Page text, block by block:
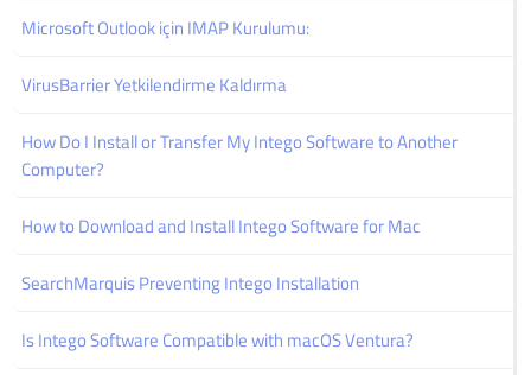
Microsoft Outlook için IMAP Kurulumu:
VirusBarrier Yetkilendirme Kaldırma
How Do I Install or Transfer My Intego Software to Another
Computer?
How to Download and Install Intego Software for Mac
SearchMarquis Preventing Intego Installation
Is Intego Software Compatible with macOS Ventura?